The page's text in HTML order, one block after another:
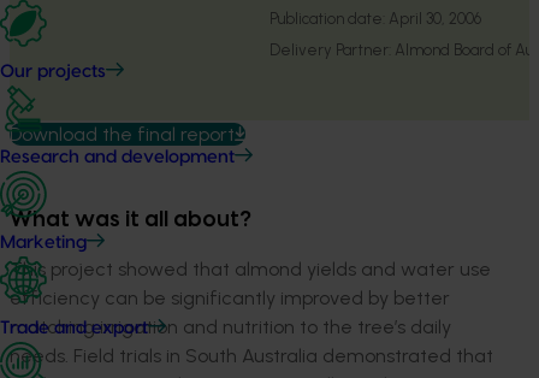
Our projects
Research and development
Marketing
Trade and export
Publication date: April 30, 2006
Delivery Partner: Almond Board of
Download the final report
What was it all about?
This project showed that almond yields and water use
efficiency can be significantly improved by better
matching irrigation and nutrition to the tree’s daily
needs. Field trials in South Australia demonstrated that